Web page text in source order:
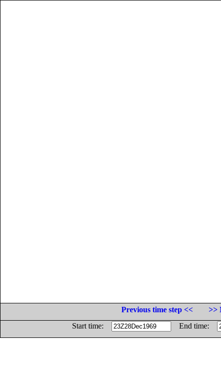
Previous time step <<
>>
Start time:
End time: